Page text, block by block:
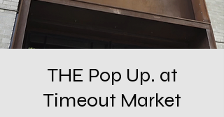
THE Pop Up. at
Timeout Market